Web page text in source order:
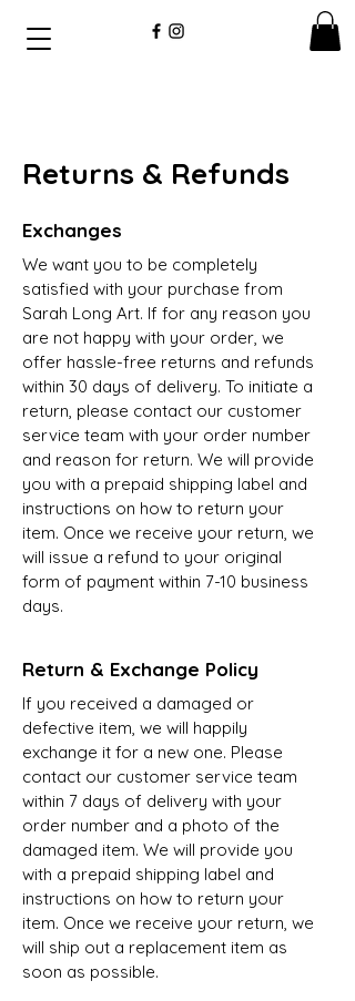
Returns & Refunds
Exchanges
We want you to be completely
satisfied with your purchase from
Sarah Long Art. If for any reason you
are not happy with your order, we
offer hassle-free returns and refunds
within 30 days of delivery. To initiate a
return, please contact our customer
service team with your order number
and reason for return. We will provide
you with a prepaid shipping label and
instructions on how to return your
item. Once we receive your return, we
will issue a refund to your original
form of payment within 7-10 business
days.
Return & Exchange Policy
If you received a damaged or
defective item, we will happily
exchange it for a new one. Please
contact our customer service team
within 7 days of delivery with your
order number and a photo of the
damaged item. We will provide you
with a prepaid shipping label and
instructions on how to return your
item. Once we receive your return, we
will ship out a replacement item as
soon as possible.